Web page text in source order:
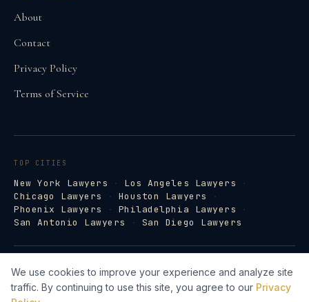
About
Contact
Privacy Policy
Terms of Service
TOP CITIES
New York Lawyers · Los Angeles Lawyers
·
Chicago Lawyers
· Houston Lawyers
·
Phoenix Lawyers
· Philadelphia Lawyers
·
San Antonio Lawyers
· San Diego Lawyers
© 2026Law Firm Directory · lawfirm-
directory.com
Lawyer Web Design by Legal Search AI →
We use cookies to improve your experience and analyze site
traffic. By continuing to use this site, you agree to our Privacy